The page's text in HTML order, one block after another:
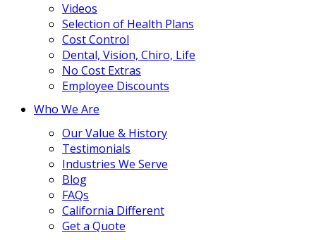
Videos
Selection of Health Plans
Cost Control
Dental, Vision, Chiro, Life
No Cost Extras
Employee Discounts
Who We Are
Our Value & History
Testimonials
Industries We Serve
Blog
FAQs
California Different
Get a Quote